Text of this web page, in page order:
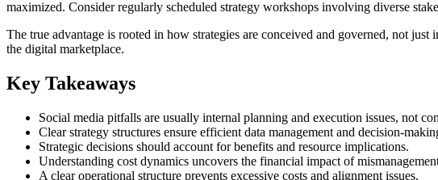
maximized. Consider regularly scheduled strategy workshops involving diverse
The true advantage is rooted in how strategies are conceived and governed, not
the digital marketplace.
Key Takeaways
Social media pitfalls are usually internal planning and execution issues, not
Clear strategy structures ensure efficient data management and decision-
Strategic decisions should account for benefits and resource implications.
Understanding cost dynamics uncovers the financial impact of
A clear operational structure prevents excessive costs and alignment issues.